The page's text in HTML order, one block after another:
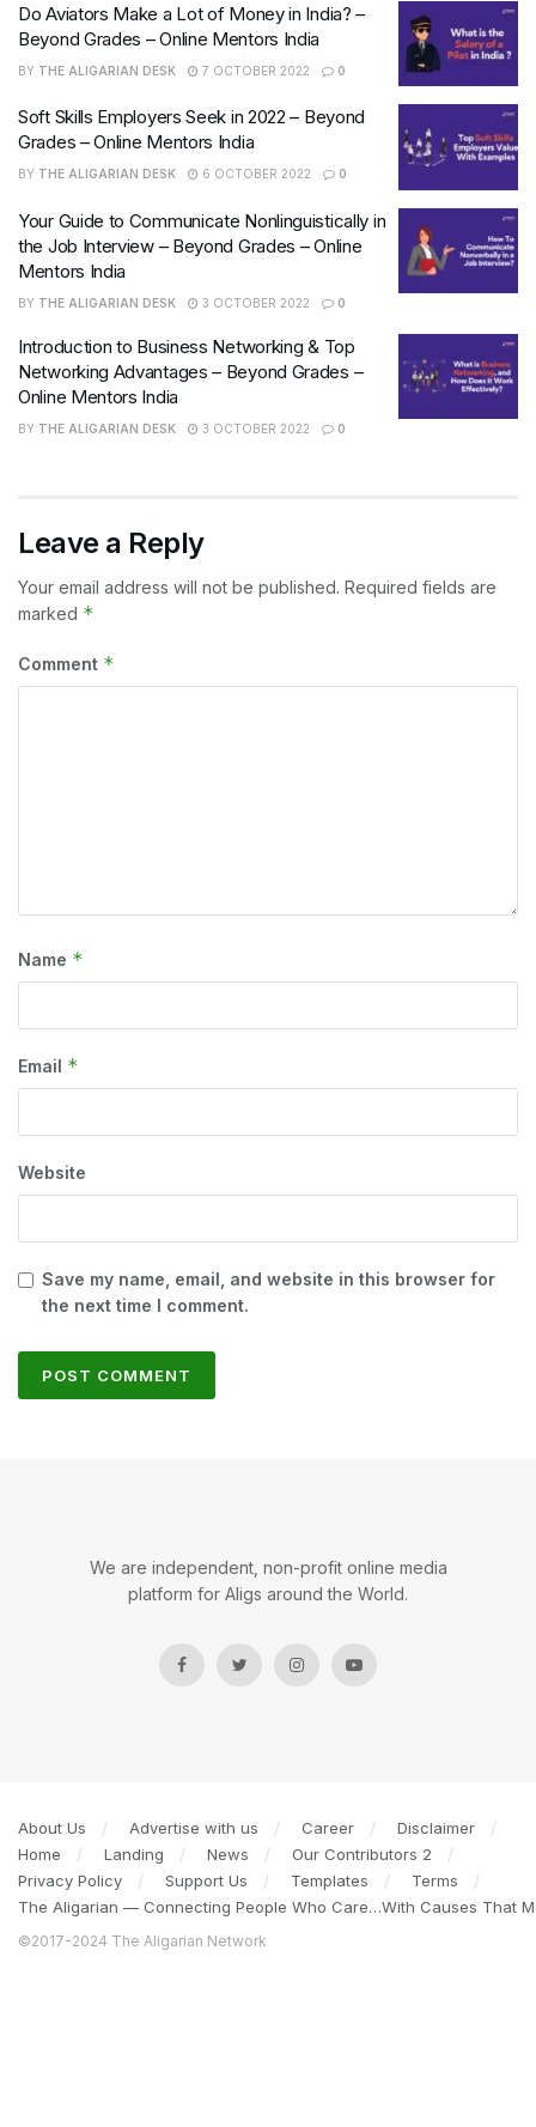
Do Aviators Make a Lot of Money in India? –
Beyond Grades – Online Mentors India
BY THE ALIGARIAN DESK 7 OCTOBER 2022 0
Soft Skills Employers Seek in 2022 – Beyond
Grades – Online Mentors India
BY THE ALIGARIAN DESK 6 OCTOBER 2022 0
Your Guide to Communicate Nonlinguistically in
the Job Interview – Beyond Grades – Online
Mentors India
BY THE ALIGARIAN DESK 3 OCTOBER 2022 0
Introduction to Business Networking & Top
Networking Advantages – Beyond Grades –
Online Mentors India
BY THE ALIGARIAN DESK 3 OCTOBER 2022 0
Leave a Reply
Your email address will not be published. Required fields are
marked *
Comment *
Name *
Email *
Website
Save my name, email, and website in this browser for
the next time I comment.
We are independent, non-profit online media
platform for Aligs around the World.
About Us Advertise with us Career
Disclaimer
Home
Landing News
Our Contributors 2
Privacy Policy
Support Us Templates
Terms
The Aligarian — Connecting People Who Care…With Causes That
©2017-2024 The Aligarian Network